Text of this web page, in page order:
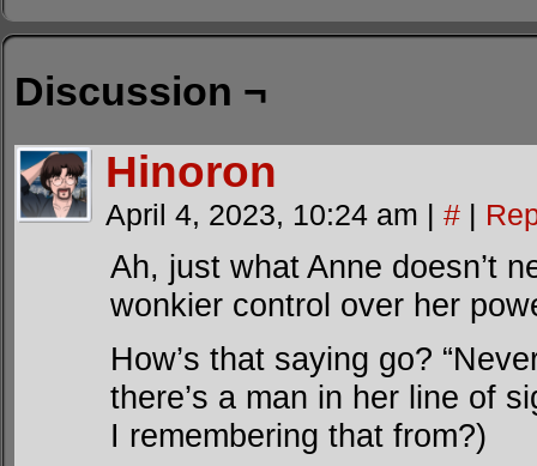
Discussion ¬
Hinoron
April 4, 2023, 10:24 am | # |
Ah, just what Anne doesn’t
wonkier control over her
How’s that saying go?
there’s a man in her line of
I remembering that from?)